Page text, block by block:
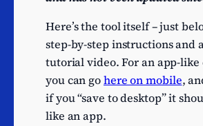
Here’s the tool itself – just
step-by-step instructions and
tutorial video. For an app-like
you can gohere on mobile,
if you “save to desktop” it
like an app.